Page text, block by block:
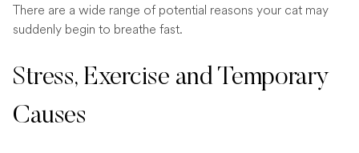
There are a wide range of potential reasons your cat may
suddenly begin to breathe fast.
Stress, Exercise and Temporary
Causes